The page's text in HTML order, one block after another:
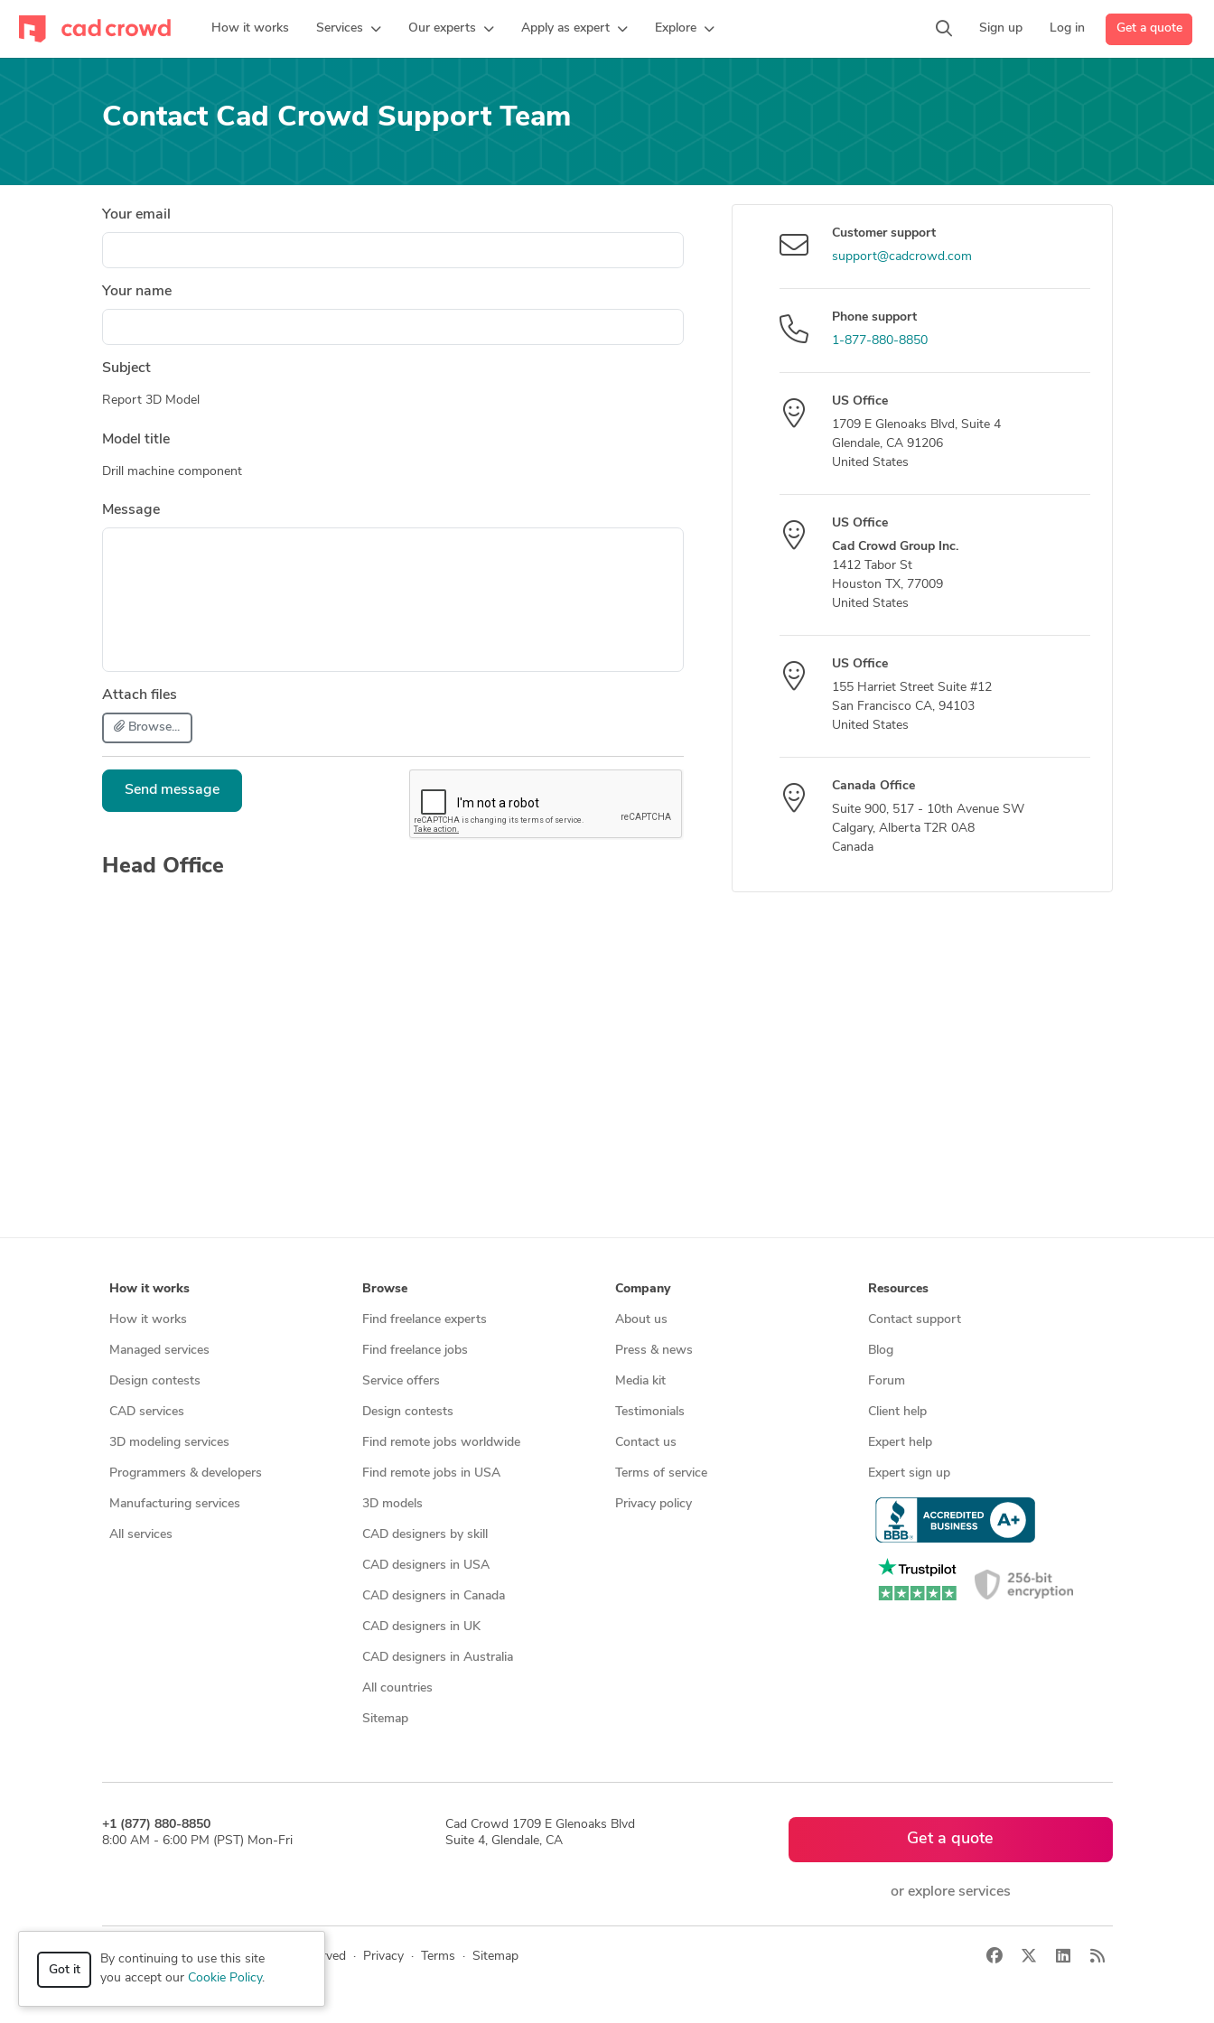
How it works Services Our experts Apply as expert Explore Sign up Log in Get a quote
Contact Cad Crowd Support Team
Your email
Your name
Subject
Report 3D Model
Model title
Drill machine component
Message
Attach files
Browse...
Send message
Head Office
Customer support
support@cadcrowd.com
Phone support
1-877-880-8850
US Office
1709 E Glenoaks Blvd, Suite 4
Glendale, CA 91206
United States
US Office
Cad Crowd Group Inc.
1412 Tabor St
Houston TX, 77009
United States
US Office
155 Harriet Street Suite #12
San Francisco CA, 94103
United States
Canada Office
Suite 900, 517 - 10th Avenue SW
Calgary, Alberta T2R 0A8
Canada
How it works
How it works
Managed services
Design contests
CAD services
3D modeling services
Programmers & developers
Manufacturing services
All services
Browse
Find freelance experts
Find freelance jobs
Service offers
Design contests
Find remote jobs worldwide
Find remote jobs in USA
3D models
CAD designers by skill
CAD designers in USA
CAD designers in Canada
CAD designers in UK
CAD designers in Australia
All countries
Sitemap
Company
About us
Press & news
Media kit
Testimonials
Contact us
Terms of service
Privacy policy
Resources
Contact support
Blog
Forum
Client help
Expert help
Expert sign up
+1 (877) 880-8850
8:00 AM - 6:00 PM (PST) Mon-Fri
Cad Crowd 1709 E Glenoaks Blvd
Suite 4, Glendale, CA
Get a quote
or explore services
© 2026 Cad Crowd. All rights reserved · Privacy · Terms · Sitemap Facebook LinkedIn
RSS
Got it
By continuing to use this site
you accept our Cookie Policy.